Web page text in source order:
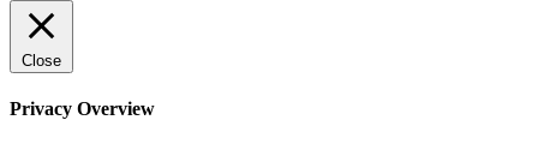
Close
Privacy Overview